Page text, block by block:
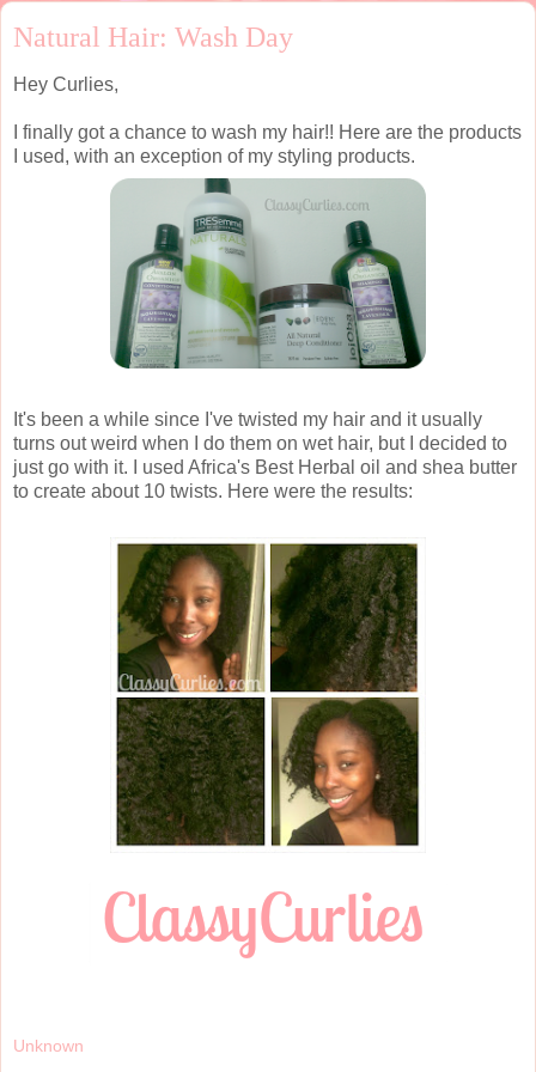
Natural Hair: Wash Day
Hey Curlies,
I finally got a chance to wash my hair!! Here are the products
I used, with an exception of my styling products.
It's been a while since I've twisted my hair and it usually
turns out weird when I do them on wet hair, but I decided to
just go with it. I used Africa's Best Herbal oil and shea butter
to create about 10 twists. Here were the results:
Unknown